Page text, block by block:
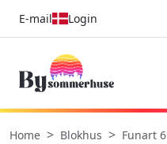
E-mail Login
Home Blokhus Funart 6